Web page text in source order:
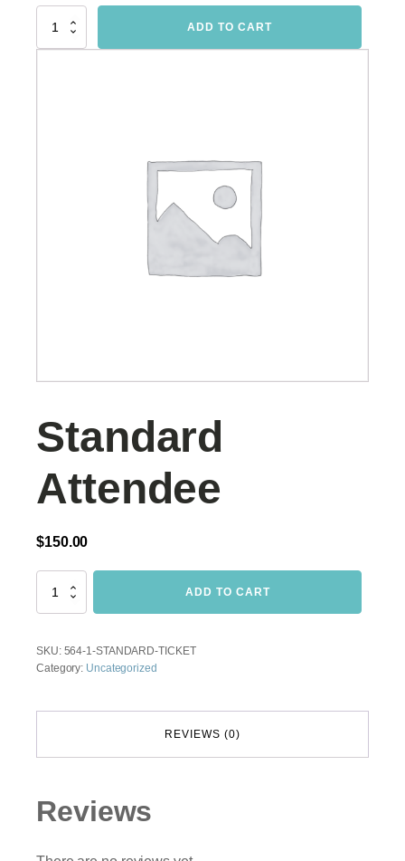
Standard
Attendee
quantity
ADD TO CART
Standard
Attendee
$150.00
Standard
Attendee
ADD TO CART
SKU: 564-1-STANDARD-TICKET
Category: Uncategorized
REVIEWS (0)
Reviews